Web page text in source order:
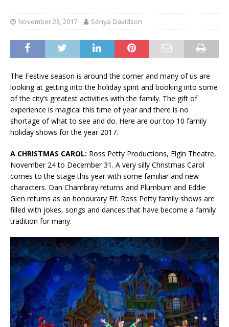
November 23, 2017 Sonya Davidson
The Festive season is around the corner and many of us are
looking at getting into the holiday spirit and booking into some
of the city’s greatest activities with the family. The gift of
experience is magical this time of year and there is no
shortage of what to see and do. Here are our top 10 family
holiday shows for the year 2017.
A CHRISTMAS CAROL: Ross Petty Productions, Elgin Theatre,
November 24 to December 31. A very silly Christmas Carol
comes to the stage this year with some familiar and new
characters. Dan Chambray returns and Plumbum and Eddie
Glen returns as an honourary Elf. Ross Petty family shows are
filled with jokes, songs and dances that have become a family
tradition for many.